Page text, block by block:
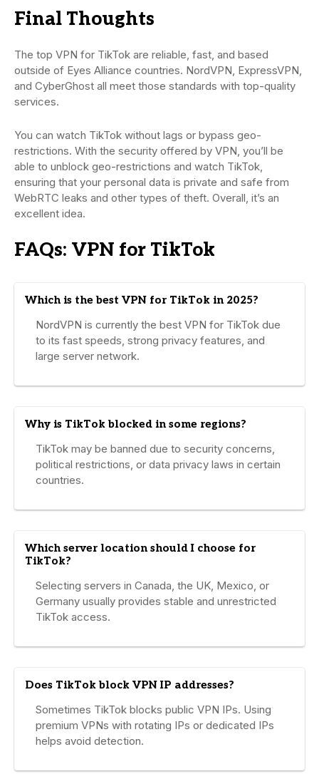
Final Thoughts
The top VPN for TikTok are reliable, fast, and based
outside of Eyes Alliance countries. NordVPN, ExpressVPN,
and CyberGhost all meet those standards with top-quality
services.
You can watch TikTok without lags or bypass geo-
restrictions. With the security offered by VPN, you’ll be
able to unblock geo-restrictions and watch TikTok,
ensuring that your personal data is private and safe from
WebRTC leaks and other types of theft. Overall, it’s an
excellent idea.
FAQs: VPN for TikTok
Which is the best VPN for TikTok in 2025?
NordVPN is currently the best VPN for TikTok due
to its fast speeds, strong privacy features, and
large server network.
Why is TikTok blocked in some regions?
TikTok may be banned due to security concerns,
political restrictions, or data privacy laws in certain
countries.
Which server location should I choose for
TikTok?
Selecting servers in Canada, the UK, Mexico, or
Germany usually provides stable and unrestricted
TikTok access.
Does TikTok block VPN IP addresses?
Sometimes TikTok blocks public VPN IPs. Using
premium VPNs with rotating IPs or dedicated IPs
helps avoid detection.